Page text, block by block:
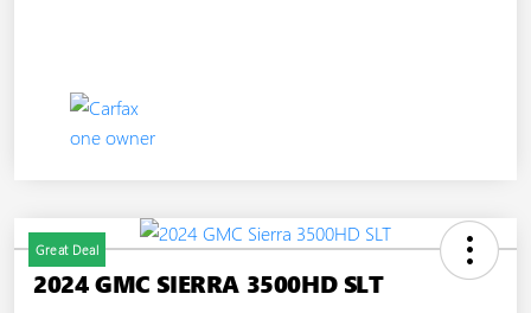
Great Deal
2024 GMC SIERRA 3500HD SLT